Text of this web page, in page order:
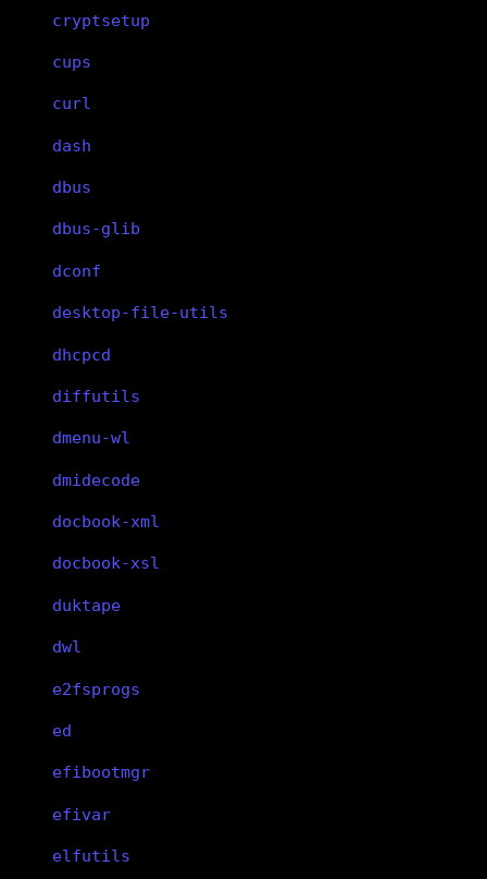
cryptsetup
cups
curl
dash
dbus
dbus-glib
dconf
desktop-file-utils
dhcpcd
diffutils
dmenu-wl
dmidecode
docbook-xml
docbook-xsl
duktape
dwl
e2fsprogs
ed
efibootmgr
efivar
elfutils